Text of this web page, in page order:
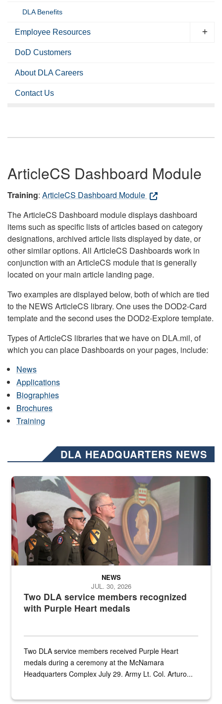
DLA Benefits
Employee Resources
DoD Customers
About DLA Careers
Contact Us
ArticleCS Dashboard Module
Training: ArticleCS Dashboard Module
The ArticleCS Dashboard module displays dashboard
items such as specific lists of articles based on category
designations, archived article lists displayed by date, or
other similar options. All ArticleCS Dashboards work in
conjunction with an ArticleCS module that is generally
located on your main article landing page.
Two examples are displayed below, both of which are tied
to the NEWS ArticleCS library. One uses the DOD2-Card
template and the second uses the DOD2-Explore template.
Types of ArticleCS libraries that we have on DLA.mil, of
which you can place Dashboards on your pages, include:
News
Applications
Biographies
Brochures
Training
DLA HEADQUARTERS NEWS
Three soldiers in Army Service Uniform stand at attention on a
Two DLA service members recognized
with Purple Heart medals
NEWS
JUL. 30, 2026
Two DLA service members received Purple Heart
medals during a ceremony at the McNamara
Headquarters Complex July 29. Army Lt. Col. Arturo...